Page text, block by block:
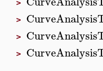
>
>
>
>